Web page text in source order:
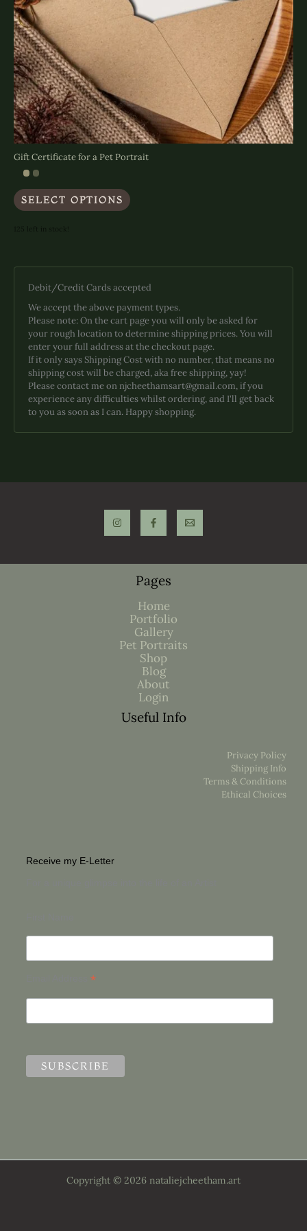
Gift Certificate for a Pet Portrait
SELECT OPTIONS
product
options
be
chosen
on
the
product
page
Debit/Credit Cards accepted
We accept the above payment types.
Please note: On the cart page you will only be asked for
your rough location to determine shipping prices. You will
enter your full address at the checkout page.
If it only says Shipping Cost with no number, that means no
shipping cost will be charged, aka free shipping, yay!
Please contact me on njcheethamsart@gmail.com, if you
experience any difficulties whilst ordering, and I'll get back
to you as soon as I can. Happy shopping.
Pages
Home
Portfolio
Gallery
Pet Portraits
Shop
Blog
About
Login
Useful Info
Privacy Policy
Shipping Info
Terms & Conditions
Ethical Choices
Receive my E-Letter
*
Copyright © 2026 nataliejcheetham.art